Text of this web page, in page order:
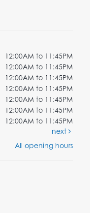
12:00AM to 11:45PM
12:00AM to 11:45PM
12:00AM to 11:45PM
12:00AM to 11:45PM
12:00AM to 11:45PM
12:00AM to 11:45PM
12:00AM to 11:45PM
next
All opening hours